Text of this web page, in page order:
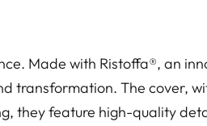
Made with Ristoffa®, an
transformation. The cover,
they feature high-quality